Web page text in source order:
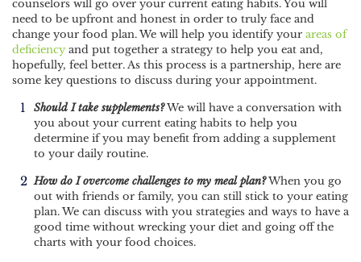
counselors will go over your current eating habits. You will
need to be upfront and honest in order to truly face and
change your food plan. We will help you identify your areas of
deficiency and put together a strategy to help you eat and,
hopefully, feel better. As this process is a partnership, here are
some key questions to discuss during your appointment.
Should I take supplements?We will have a conversation with
you about your current eating habits to help you
determine if you may benefit from adding a supplement
to your daily routine.
How do I overcome challenges to my meal plan?When you go
out with friends or family, you can still stick to your eating
plan. We can discuss with you strategies and ways to have a
good time without wrecking your diet and going off the
charts with your food choices.